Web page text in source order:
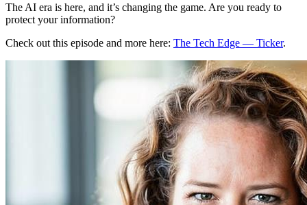
The AI era is here, and it’s changing the game. Are you ready to
protect your information?
Check out this episode and more here: The Tech Edge — Ticker.